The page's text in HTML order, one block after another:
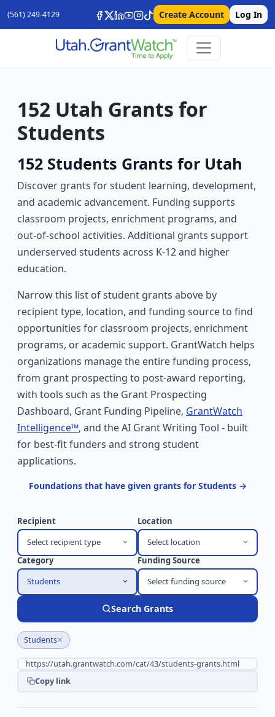
(561) 249-4129 Create Account Log In
152 Utah Grants for
Students
152 Students Grants for Utah
Discover grants for student learning, development,
and academic advancement. Funding supports
classroom projects, enrichment programs, and
out-of-school activities. Additional grants support
underserved students across K-12 and higher
education.
Narrow this list of student grants above by
recipient type, location, and funding source to find
opportunities for classroom projects, enrichment
programs, or academic support. GrantWatch helps
organizations manage the entire funding process,
from grant prospecting to post-award reporting,
with tools such as the Grant Prospecting
Dashboard, Grant Funding Pipeline, GrantWatch
Intelligence™, and the AI Grant Writing Tool - built
for best-fit funders and strong student
applications.
Foundations that have given grants for Students →
Recipient
Select recipient type
Location
Select location
Category
Students
Funding Source
Select funding source
Search Grants
Students×
Copy link